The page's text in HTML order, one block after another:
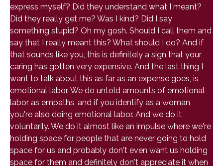
express myself? Did they understand what I meant?
Did they really get me? Was I kind? Did I say
something stupid? Oh my gosh. Should I call them and
say that I really meant this? What should I do? And if
that sounds like you, this is definitely a sign that your
caring has gotten very expensive. And the last thing I
want to talk about this as far as an expense goes, is
emotional labor. We do untold amounts of emotional
labor as empaths, and if you identify as a woman,
you're also doing emotional labor. And we do it
voluntarily. We do it almost like an impulse where we're
holding space for people that are never going to hold
space for us and probably don't even want us holding
space for them and definitely don't appreciate it when